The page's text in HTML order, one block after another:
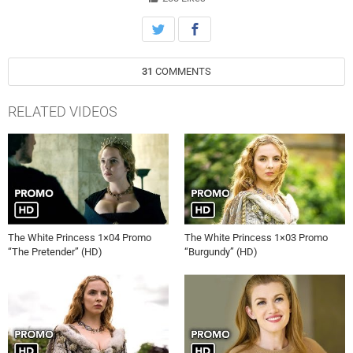
31 COMMENTS
RELATED VIDEOS
The White Princess 1×04 Promo
“The Pretender” (HD)
The White Princess 1×03 Promo
“Burgundy” (HD)